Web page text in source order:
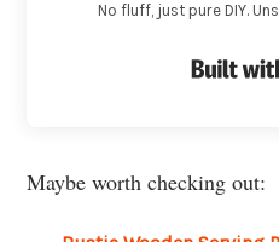
No fluff, just pure DIY.
Maybe worth checking out: